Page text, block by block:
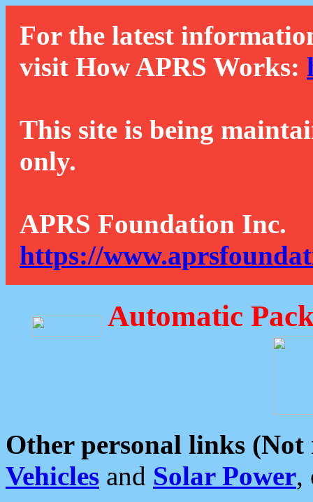
For the latest
visit How APRS Works:
This site is being
only.
APRS Foundation Inc.
https://
Automatic
Other personal links (Not
Vehicles and Solar Power,